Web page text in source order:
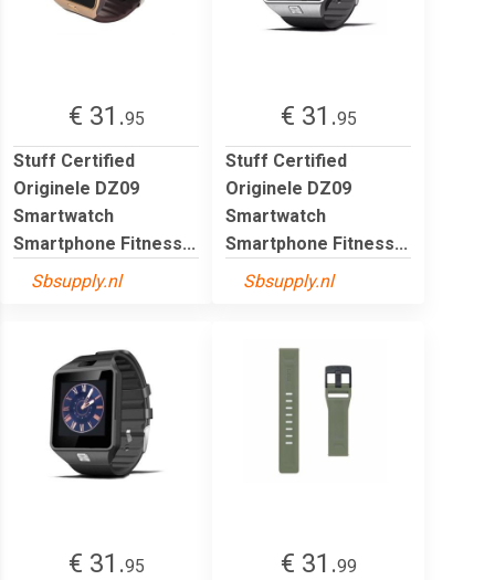
€ 31.95
Stuff Certified
Originele DZ09
Smartwatch
Smartphone Fitness...
Sbsupply.nl
€ 31.95
Stuff Certified
Originele DZ09
Smartwatch
Smartphone Fitness...
Sbsupply.nl
€ 31.95
€ 31.99